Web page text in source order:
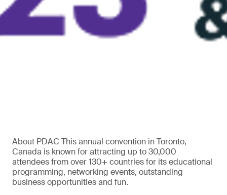
About PDAC This annual convention in Toronto,
Canada is known for attracting up to 30,000
attendees from over 130+ countries for its educational
programming, networking events, outstanding
business opportunities and fun.